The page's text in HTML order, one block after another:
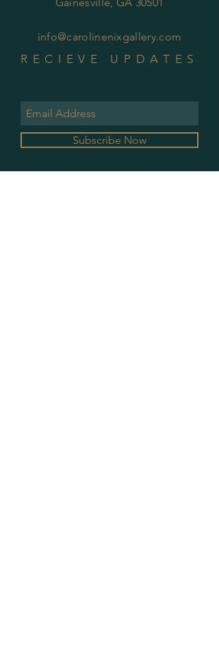
Gainesville, GA 30501
info@carolinenixgallery.com
RECIEVE UPDATES
Subscribe Now